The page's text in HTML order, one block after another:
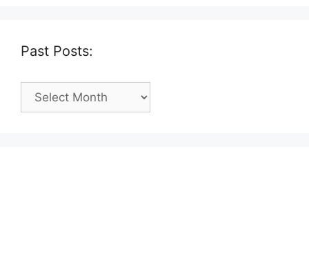
Past Posts:
Past